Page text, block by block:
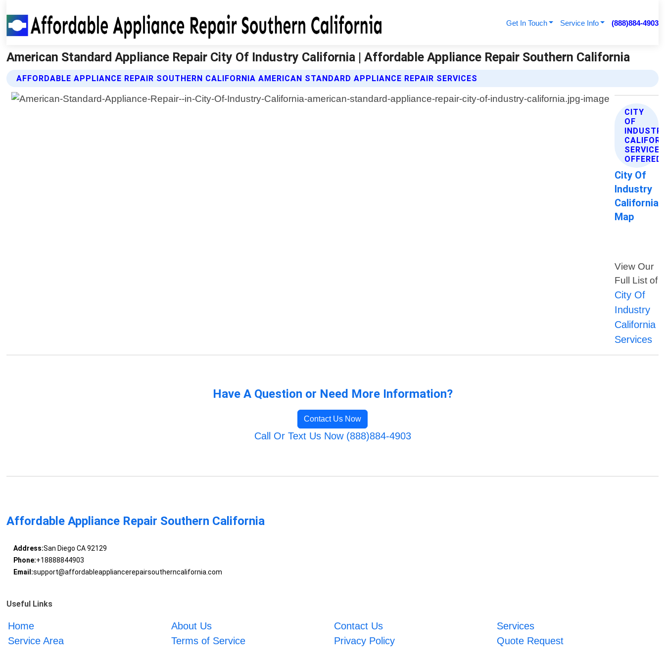
Get In Touch Service Info (888)884-4903
American Standard Appliance Repair City Of Industry California | Affordable Appliance Repair Southern California
AFFORDABLE APPLIANCE REPAIR SOUTHERN CALIFORNIA AMERICAN STANDARD APPLIANCE REPAIR SERVICES
CITY
OF
OFFERED
City Of
Industry
California
Map
View Our
Full List of
City Of
Industry
California
Services
Have A Question or Need More Information?
Contact Us Now
Call Or Text Us Now (888)884-4903
Affordable Appliance Repair Southern California
Address:San Diego CA 92129
Phone:+18888844903
Email:support@affordableappliancerepairsoutherncalifornia.com
Useful Links
Home About Us Contact Us
Services
Service Area
Terms of Service Privacy Policy Quote Request